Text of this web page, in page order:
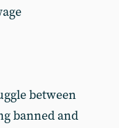
between
banned and